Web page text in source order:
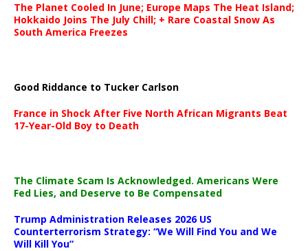
The Planet Cooled In June; Europe Maps The Heat Island;
Hokkaido Joins The July Chill; + Rare Coastal Snow As
South America Freezes
Good Riddance to Tucker Carlson
France in Shock After Five North African Migrants Beat
17-Year-Old Boy to Death
The Climate Scam Is Acknowledged. Americans Were
Fed Lies, and Deserve to Be Compensated
Trump Administration Releases 2026 US
Counterterrorism Strategy: “We Will Find You and We
Will Kill You”